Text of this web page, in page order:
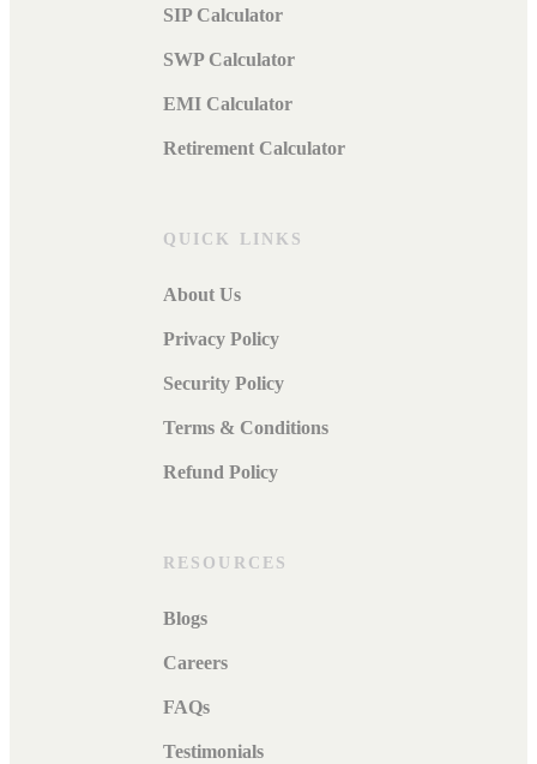
SIP Calculator
SWP Calculator
EMI Calculator
Retirement Calculator
QUICK LINKS
About Us
Privacy Policy
Security Policy
Terms & Conditions
Refund Policy
RESOURCES
Blogs
Careers
FAQs
Testimonials